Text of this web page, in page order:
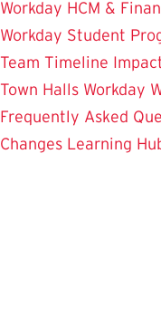
Workday HCM &
Workday Student
Team Timeline
Town Halls Workday
Frequently Asked
Changes Learning